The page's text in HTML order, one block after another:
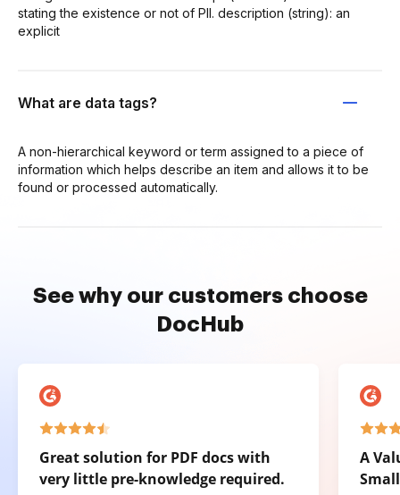
stating the existence or not of PII. description (string): an
explicit
What are data tags?
A non-hierarchical keyword or term assigned to a piece of
information which helps describe an item and allows it to be
found or processed automatically.
See why our customers choose
DocHub
Great solution for PDF docs with
very little pre-knowledge required.
A